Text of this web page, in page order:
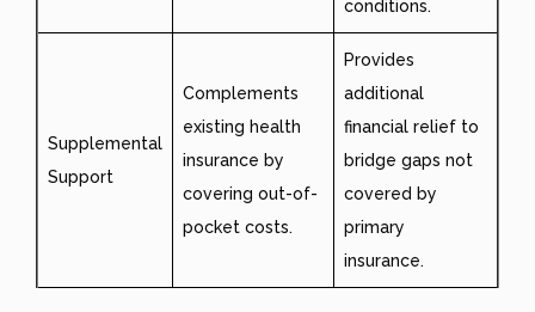
conditions.
Supplemental
Support
Complements
existing health
insurance by
covering out-of-
pocket costs.
Provides
additional
financial relief to
bridge gaps not
covered by
primary
insurance.